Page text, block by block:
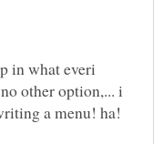
in what everi
other option,... i